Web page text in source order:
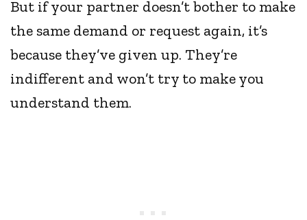
But if your partner doesn’t bother to make
the same demand or request again, it’s
because they’ve given up. They’re
indifferent and won’t try to make you
understand them.